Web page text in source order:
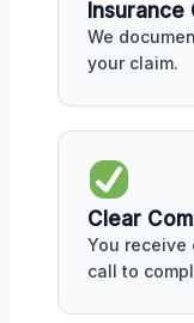
Insurance
We
your claim.
Clear
You receive
call to